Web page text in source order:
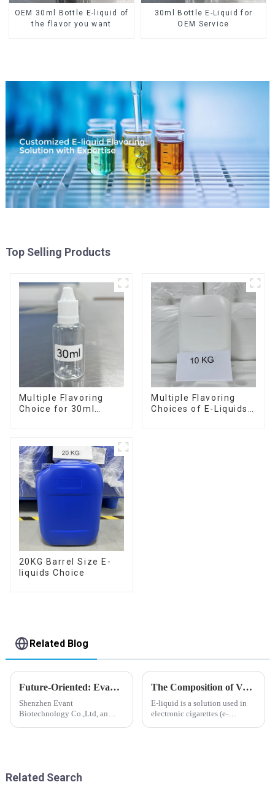
OEM 30ml Bottle E-liquid of
the flavor you want
30ml Bottle E-Liquid for
OEM Service
Top Selling Products
Multiple Flavoring
Choice for 30ml
Multiple Flavoring
Choices of E-Liquids
20KG Barrel Size E-
liquids Choice
Related Blog
Future-Oriented: Evant’s Flavoring Solutions for Global Customers
Shenzhen Evant
Biotechnology Co.,Ltd, an
worldwide....
The Composition of Vape E-liquid
E-liquid is a solution used in
electronic cigarettes (e-
Related Search